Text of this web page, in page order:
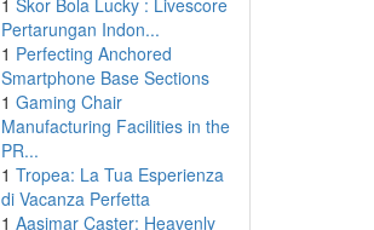
1 Skor Bola Lucky : Livescore
Pertarungan Indon...
1 Perfecting Anchored
Smartphone Base Sections
1 Gaming Chair
Manufacturing Facilities in the
PR...
1 Tropea: La Tua Esperienza
di Vacanza Perfetta
1 Aasimar Caster: Heavenly